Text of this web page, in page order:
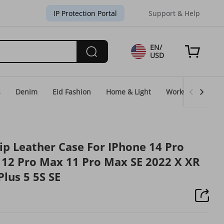
IP Protection Portal Support & Help
EN/
USD
Denim Eid Fashion Home & Light WorkGear
Leather Case For IPhone 14 Pro
Pro Max 11 Pro Max SE 2022 X XR
5 5S SE